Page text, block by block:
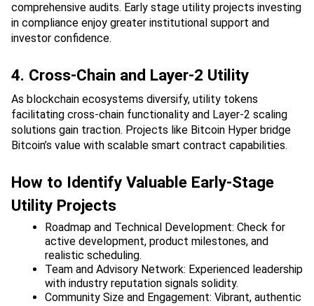
comprehensive audits. Early stage utility projects investing
in compliance enjoy greater institutional support and
investor confidence.
4. Cross-Chain and Layer-2 Utility
As blockchain ecosystems diversify, utility tokens
facilitating cross-chain functionality and Layer-2 scaling
solutions gain traction. Projects like Bitcoin Hyper bridge
Bitcoin’s value with scalable smart contract capabilities.
How to Identify Valuable Early-Stage
Utility Projects
Roadmap and Technical Development: Check for
active development, product milestones, and
realistic scheduling.
Team and Advisory Network: Experienced leadership
with industry reputation signals solidity.
Community Size and Engagement: Vibrant, authentic